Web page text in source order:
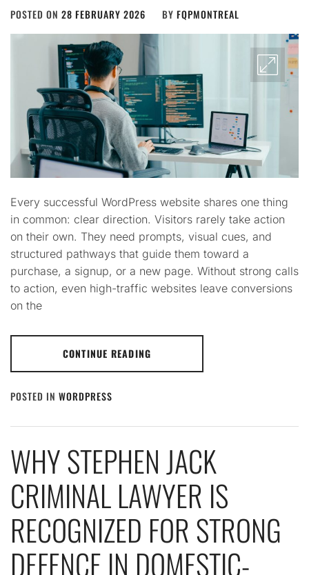
POSTED ON 28 FEBRUARY 2026 BY FQPMONTREAL
Every successful WordPress website shares one thing
in common: clear direction. Visitors rarely take action
on their own. They need prompts, visual cues, and
structured pathways that guide them toward a
purchase, a signup, or a new page. Without strong calls
to action, even high-traffic websites leave conversions
on the
CONTINUE READING
POSTED IN WORDPRESS
WHY STEPHEN JACK
CRIMINAL LAWYER IS
RECOGNIZED FOR STRONG
DEFENCE IN DOMESTIC-